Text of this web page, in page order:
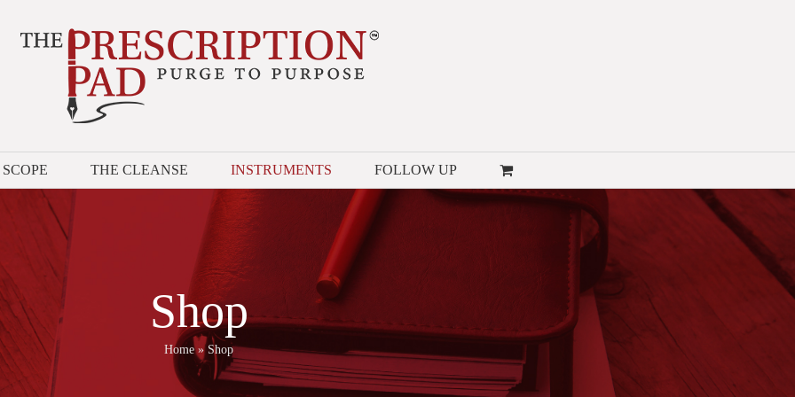
THE CLEANSE INSTRUMENTS FOLLOW UP
Shop
Home» Shop